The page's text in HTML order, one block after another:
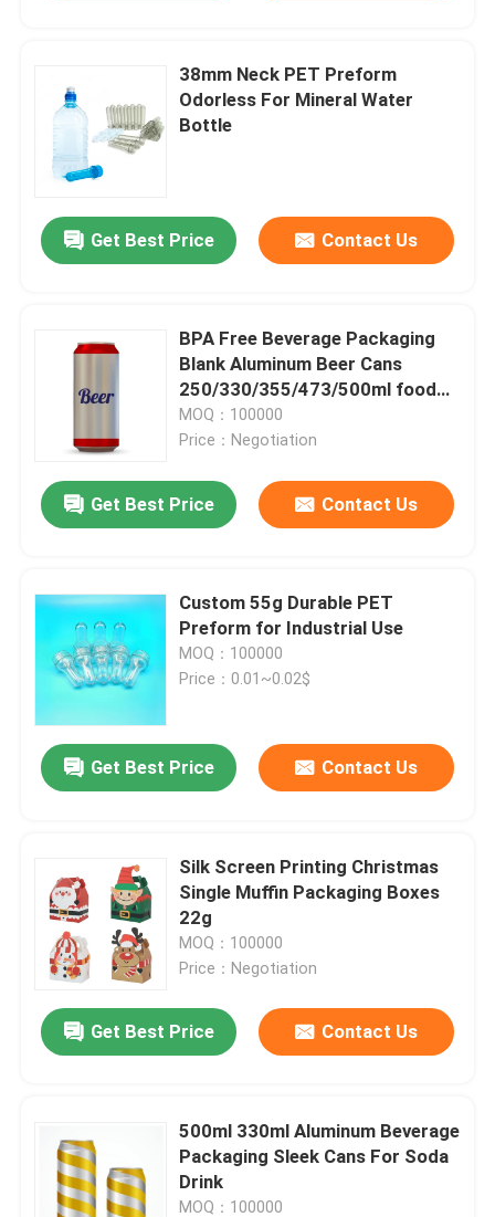
38mm Neck PET Preform
Odorless For Mineral Water
Bottle
Get Best Price Contact Us
BPA Free Beverage Packaging
Blank Aluminum Beer Cans
250/330/355/473/500ml food
and beverage packaging
MOQ：100000
Price：Negotiation
Get Best Price Contact Us
Custom 55g Durable PET
Preform for Industrial Use
MOQ：100000
Price：0.01~0.02$
Get Best Price Contact Us
Silk Screen Printing Christmas
Single Muffin Packaging Boxes
22g
MOQ：100000
Price：Negotiation
Get Best Price Contact Us
500ml 330ml Aluminum Beverage
Packaging Sleek Cans For Soda
Drink
MOQ：100000